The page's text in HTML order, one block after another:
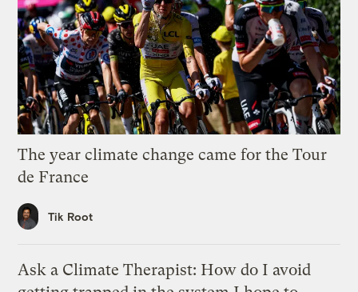
The year climate change came for the Tour
de France
Tik Root
Ask a Climate Therapist: How do I avoid